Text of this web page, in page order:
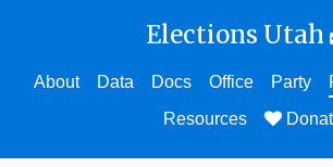
Elections Utah
About Data Docs Office Party
Resources